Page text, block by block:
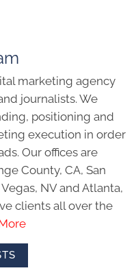
marketing agency
journalists. We
positioning and
execution in order
Our offices are
County, CA, San
NV and Atlanta,
clients all over the